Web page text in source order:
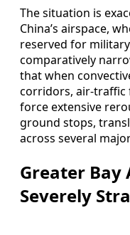
The situation is
China’s airspace,
reserved for
comparatively
that when
corridors, air-traffic
force extensive
ground stops,
across several
Greater Bay
Severely